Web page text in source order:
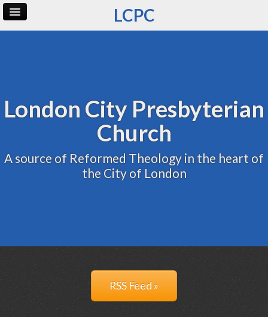
LCPC
London City Presbyterian
Church
A source of Reformed Theology in the heart of
the City of London
RSS Feed »